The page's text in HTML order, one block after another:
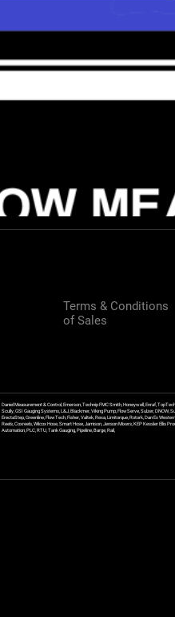
Terms & Conditions
of Sales
Daniel Measurement & Control, Emerson, Technip FMC Smith, Honeywell, Enraf,
Scully, GSI Gauging Systems, L&J, Blackmer, Viking Pump, FlowServe, Sulzer, DNOW,
ErectaStep, Greenline, FlowTech, Fisher, Valtek, Rexa, Limitorque, Rotork, Dan Ex
Reels, Coxreels, Wilcox Hose, Smart Hose, Jamison, Jenson Mixers, KEP Kessler Ellis
Automation, PLC, RTU, Tank Gauging, Pipeline, Barge, Rail,